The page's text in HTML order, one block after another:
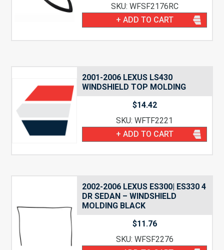
SKU: WFSF2176RC
+ ADD TO CART
2001-2006 LEXUS LS430
WINDSHIELD TOP MOLDING
$14.42
SKU: WFTF2221
+ ADD TO CART
2002-2006 LEXUS ES300| ES330 4
DR SEDAN – WINDSHIELD
MOLDING BLACK
$11.76
SKU: WFSF2276